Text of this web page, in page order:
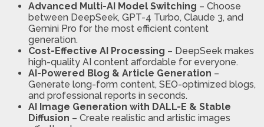
Advanced Multi-AI Model Switching – Choose
between DeepSeek, GPT-4 Turbo, Claude 3, and
Gemini Pro for the most efficient content
generation.
Cost-Effective AI Processing – DeepSeek makes
high-quality AI content affordable for everyone.
AI-Powered Blog & Article Generation –
Generate long-form content, SEO-optimized blogs,
and professional reports in seconds.
AI Image Generation with DALL-E & Stable
Diffusion – Create realistic and artistic images